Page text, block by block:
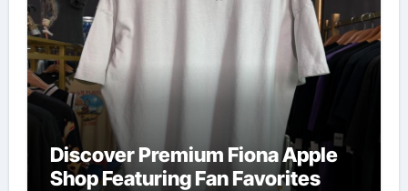
Discover Premium Fiona Apple
Shop Featuring Fan Favorites